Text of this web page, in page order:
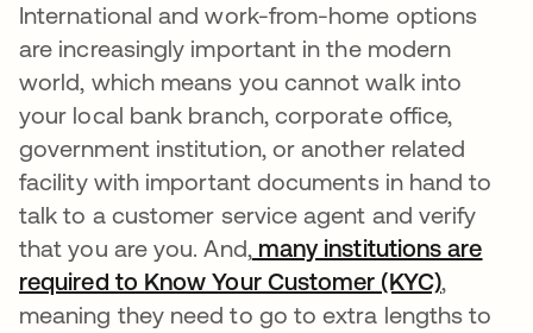
International and work-from-home options
are increasingly important in the modern
world, which means you cannot walk into
your local bank branch, corporate office,
government institution, or another related
facility with important documents in hand to
talk to a customer service agent and verify
that you are you. And, many institutions are
required to Know Your Customer (KYC)se abre
,
meaning they need to go to extra lengths to